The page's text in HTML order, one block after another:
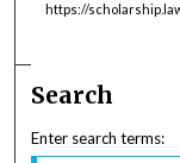
https://
Search
Enter search terms: